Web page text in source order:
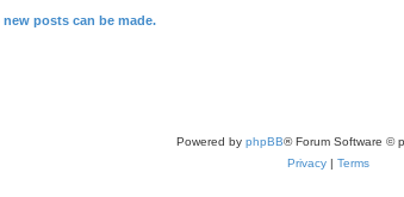
posts can be made.
Powered by phpBB® Forum Software ©
Privacy| Terms